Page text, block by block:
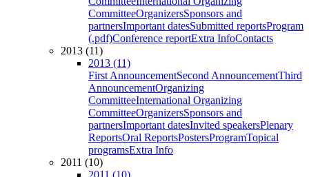
CommitteeOrganizersSponsors and
partnersImportant datesSubmitted reportsProgram
(.pdf)Conference reportExtra InfoContacts
2013 (11)
2013 (11)
First AnnouncementSecond AnnouncementThird
AnnouncementOrganizing
CommitteeInternational Organizing
CommitteeOrganizersSponsors and
partnersImportant datesInvited speakersPlenary
ReportsOral ReportsPostersProgramTopical
programsExtra Info
2011 (10)
2011 (10)